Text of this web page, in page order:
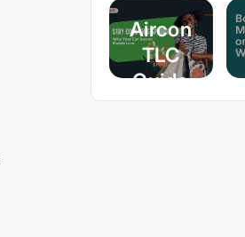
Aircon
TLC
Guide
– Keep